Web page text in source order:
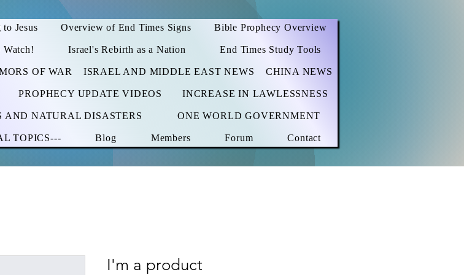
Jesus Overview of End Times Signs Bible Prophecy Overview
Watch! Israel's Rebirth as a Nation End Times Study Tools
OF WAR ISRAEL AND MIDDLE EAST NEWS CHINA NEWS
PROPHECY UPDATE VIDEOS INCREASE IN LAWLESSNESS
AND NATURAL DISASTERS ONE WORLD GOVERNMENT
TOPICS--- Blog Members Forum Contact
I'm a product